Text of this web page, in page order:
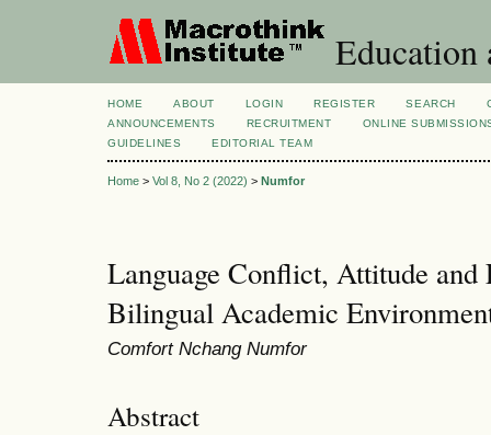
Education
HOME ABOUT LOGIN REGISTER SEARCH
ANNOUNCEMENTS
RECRUITMENT
ONLINE
GUIDELINES
EDITORIAL TEAM
Home > Vol 8, No 2 (2022) > Numfor
Language Conflict, Attitude and
Bilingual Academic
Comfort Nchang Numfor
Abstract